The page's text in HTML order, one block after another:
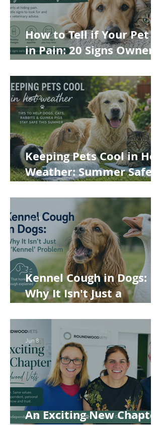
How to Tell if Your Pet Is
in Pain: 20 Signs Owners
Keeping Pets Cool in Hot
Weather: Summer Safety
Rabbits and Guinea Pigs
Jun 22
Kennel Cough in Dogs:
Why It Isn't Just a
Jun 15
An Exciting New Chapter
Jun 8